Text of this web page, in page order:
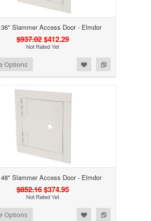
Slammer Access Door - Elmdor
$937.02$412.29
Options
Slammer Access Door - Elmdor
$852.16$374.95
Options